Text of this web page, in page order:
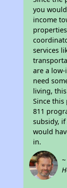
you
income
services
are a
need
living,
Since
811
subsidy,
would
in.